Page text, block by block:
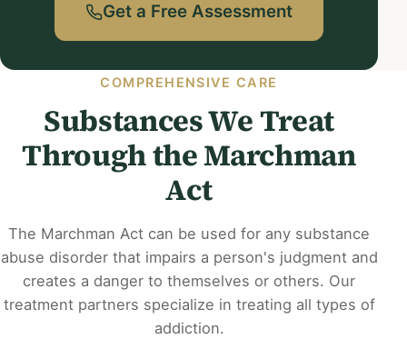
Get a Free Assessment
COMPREHENSIVE CARE
Substances We Treat
Through the Marchman
Act
The Marchman Act can be used for any substance
abuse disorder that impairs a person's judgment and
creates a danger to themselves or others. Our
treatment partners specialize in treating all types of
addiction.